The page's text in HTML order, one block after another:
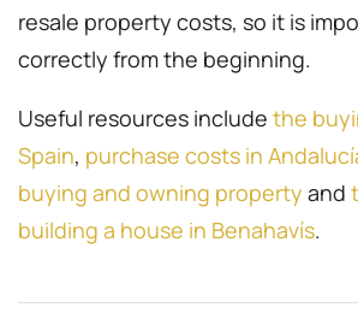
resale property costs, so it is
correctly from the beginning.
Useful resources include the
Spain, purchase costs in
buying and owning property and
building a house in Benahavís.